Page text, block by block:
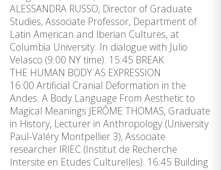
ALESSANDRA RUSSO, Director of Graduate
Studies, Associate Professor, Department of
Latin American and Iberian Cultures, at
Columbia University. In dialogue with Julio
Velasco (9:00 NY time). 15:45 BREAK
THE HUMAN BODY AS EXPRESSION
16:00 Artificial Cranial Deformation in the
Andes. A Body Language From Aesthetic to
Magical Meanings JERÔME THOMAS, Graduate
in History, Lecturer in Anthropology (University
Paul-Valéry Montpellier 3), Associate
researcher IRIEC (Institut de Recherche
Intersite en Etudes Culturelles). 16:45 Building